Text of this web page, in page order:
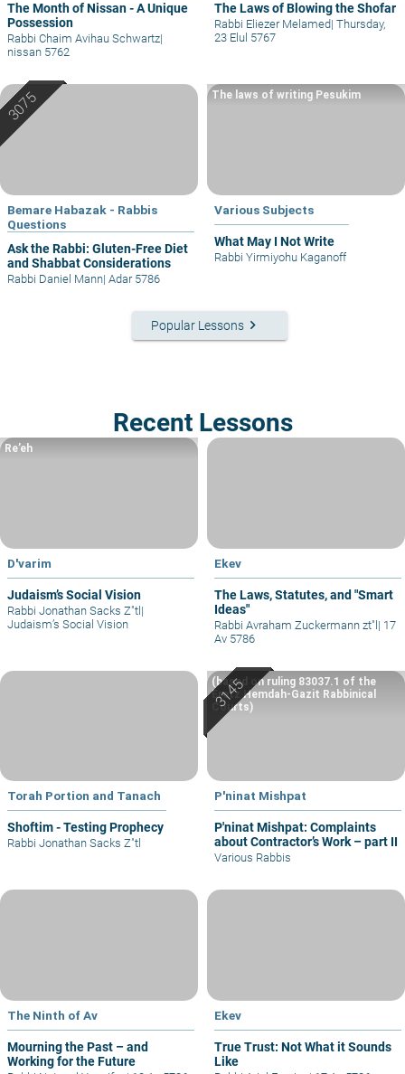
The Month of Nissan - A Unique
Possession
Rabbi Chaim Avihau Schwartz|
nissan 5762
The Laws of Blowing the Shofar
Rabbi Eliezer Melamed| Thursday,
23 Elul 5767
Bemare Habazak - Rabbis
Questions
Ask the Rabbi: Gluten-Free Diet
and Shabbat Considerations
Rabbi Daniel Mann| Adar 5786
Various Subjects
What May I Not Write
The laws of writing Pesukim
Rabbi Yirmiyohu Kaganoff
Popular Lessons keyboard_arrow_right
Recent Lessons
D'varim
Judaism’s Social Vision
Re’eh
Rabbi Jonathan Sacks Z"tl |
Judaism’s Social Vision
Ekev
The Laws, Statutes, and "Smart
Ideas"
Rabbi Avraham Zuckermann zt"l | 17
Av 5786
Torah Portion and Tanach
Shoftim - Testing Prophecy
Rabbi Jonathan Sacks Z"tl
P'ninat Mishpat
P'ninat Mishpat: Complaints
about Contractor’s Work – part II
(based on ruling 83037.1 of the
Eretz Hemdah-Gazit Rabbinical
Courts)
Various Rabbis
The Ninth of Av
Mourning the Past – and
Working for the Future
Ekev
True Trust: Not What it Sounds
Like